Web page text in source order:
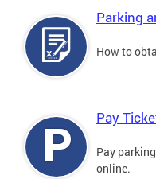
Parking
How to
Pay
Pay
online.